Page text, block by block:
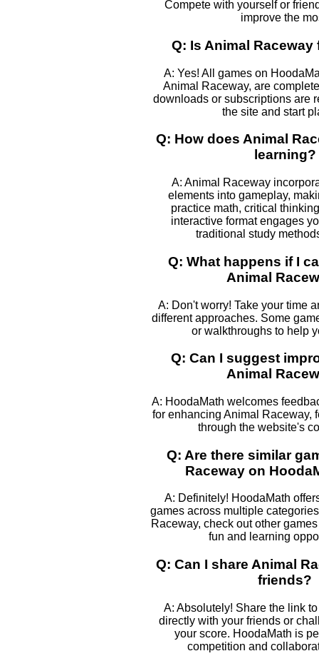
Compete with yourself or
improve the
Q: Is Animal Raceway
A: Yes! All games on
Animal Raceway, are
downloads or subscriptions are
the site and start
Q: How does Animal
learning?
A: Animal Raceway
elements into gameplay,
practice math, critical
interactive format engages
traditional study
Q: What happens if I
Animal
A: Don't worry! Take your time
different approaches. Some
or walkthroughs to help
Q: Can I suggest
Animal
A: HoodaMath welcomes
for enhancing Animal Raceway,
through the website's
Q: Are there similar
Raceway on
A: Definitely! HoodaMath
games across multiple
Raceway, check out other
fun and learning
Q: Can I share Animal
friends?
A: Absolutely! Share the link
directly with your friends or
your score. HoodaMath is
competition and